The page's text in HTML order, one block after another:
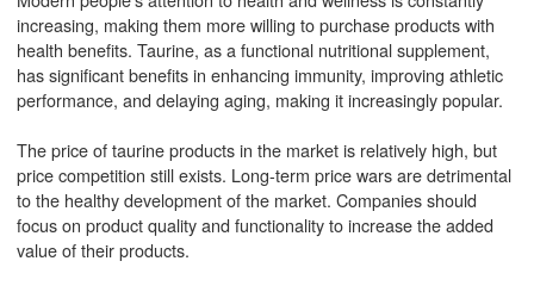
increasing, making them more willing to purchase products with
health benefits. Taurine, as a functional nutritional supplement,
has significant benefits in enhancing immunity, improving athletic
performance, and delaying aging, making it increasingly popular.
The price of taurine products in the market is relatively high, but
price competition still exists. Long-term price wars are detrimental
to the healthy development of the market. Companies should
focus on product quality and functionality to increase the added
value of their products.